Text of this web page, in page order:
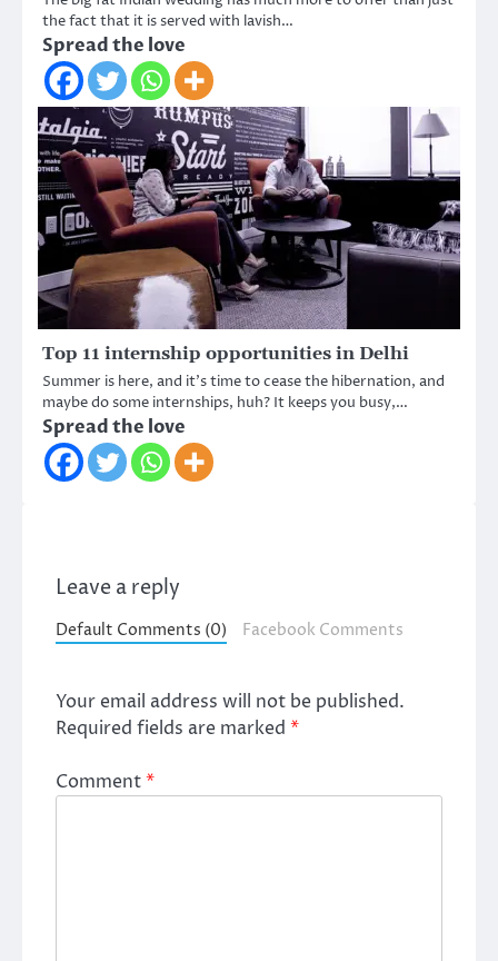
the fact that it is served with lavish…
Spread the love
Top 11 internship opportunities in Delhi
Summer is here, and it’s time to cease the hibernation, and
maybe do some internships, huh? It keeps you busy,…
Spread the love
Leave a reply
Default Comments (0) Facebook Comments
Your email address will not be published.
Required fields are marked *
Comment*